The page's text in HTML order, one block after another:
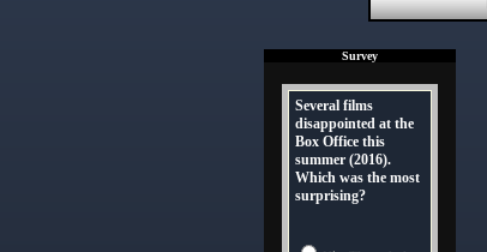
Survey
Several films
disappointed at the
Box Office this
summer (2016).
Which was the most
surprising?